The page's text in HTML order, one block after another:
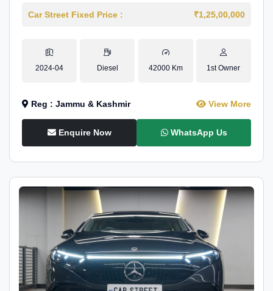
Car Street Fixed Price : ₹1,25,00,000
2024-04 Diesel 42000 Km 1st Owner
Reg : Jammu & Kashmir View More
Enquire Now WhatsApp Us